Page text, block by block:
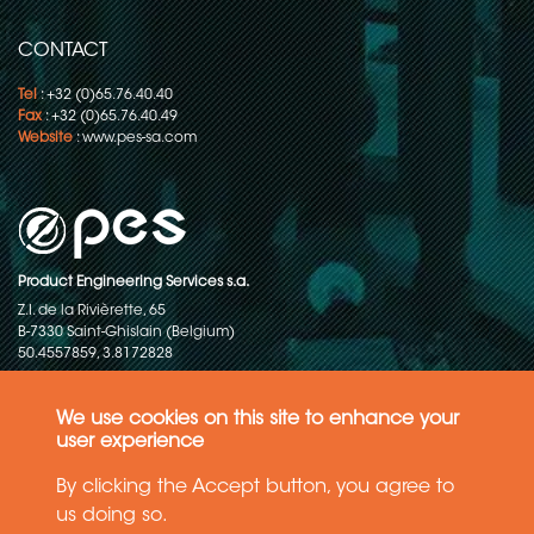
We use cookies on this site to enhance your
user experience
By clicking the Accept button, you agree to
us doing so.
CONTACT
Tel: +32 (0)65.76.40.40
Fax: +32 (0)65.76.40.49
Website:www.pes-sa.com
Product Engineering Services s.a.
Z.I. de la Rivièrette, 65
B-7330 Saint-Ghislain (Belgium)
50.4557859, 3.8172828
rights reserved
General terms and conditions of sales